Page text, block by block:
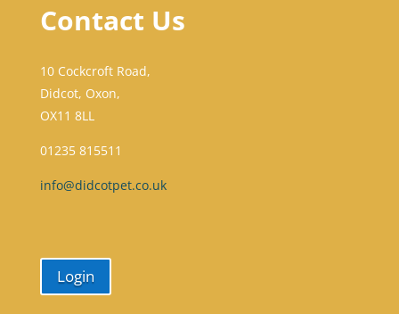
Contact Us
10 Cockcroft Road,
Didcot, Oxon,
OX11 8LL
01235 815511
info@didcotpet.co.uk
Login